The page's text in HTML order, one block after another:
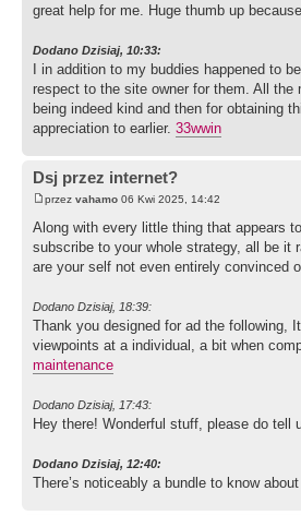
great help for me. Huge thumb up
Dodano Dzisiaj, 10:33:
I in addition to my buddies happened to
respect to the site owner for them. All the
being indeed kind and then for obtaining
appreciation to earlier. 33wwin
Dsj przez internet?
przez vahamo 06 Kwi 2025, 14:42
Along with every little thing that appears
subscribe to your whole strategy, all be it
are your self not even entirely convinced
Dodano Dzisiaj, 18:39:
Thank you designed for ad the following,
viewpoints at a individual, a bit when
maintenance
Dodano Dzisiaj, 17:43:
Hey there! Wonderful stuff, please do tell
Dodano Dzisiaj, 12:40:
There’s noticeably a bundle to know